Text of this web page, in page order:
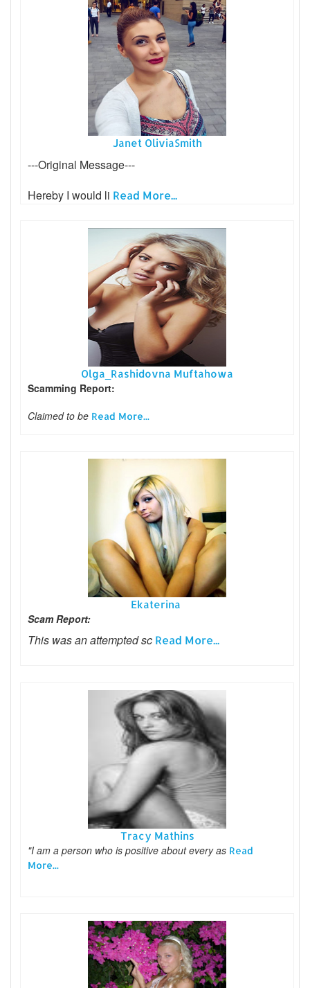
Janet OliviaSmith
---Original Message---
Hereby I would li Read More...
Olga_Rashidovna Muftahowa
Scamming Report:
Claimed to be Read More...
Ekaterina
Scam Report:
This was an attempted sc Read More...
Tracy Mathins
"I am a person who is positive about every as Read
More...